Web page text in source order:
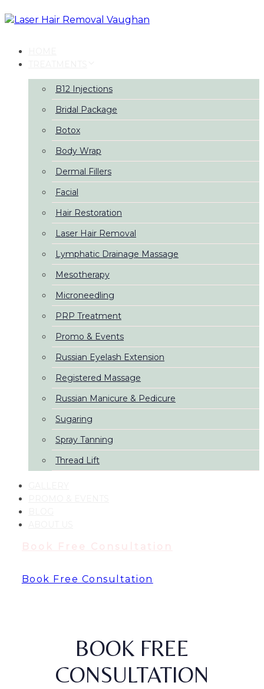
links
to
navigation
Skip
content
B12 Injections
Bridal Package
Botox
Body Wrap
Dermal Fillers
Facial
Hair Restoration
Laser Hair Removal
Lymphatic Drainage Massage
Mesotherapy
Microneedling
PRP Treatment
Promo & Events
Russian Eyelash Extension
Registered Massage
Russian Manicure & Pedicure
Sugaring
Spray Tanning
Thread Lift
Book Free Consultation
BOOK FREE
CONSULTATION